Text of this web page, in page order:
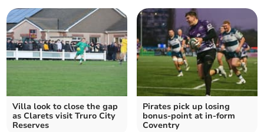
Villa look to close the gap
as Clarets visit Truro City
Reserves
Pirates pick up losing
bonus-point at in-form
Coventry